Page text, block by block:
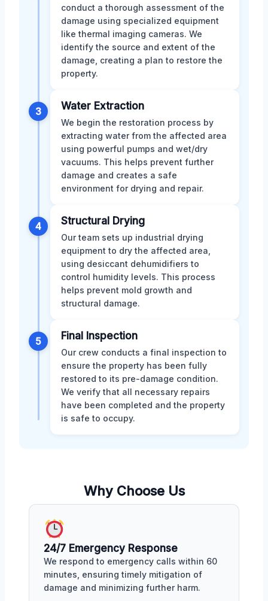
conduct a thorough assessment of the
damage using specialized equipment
like thermal imaging cameras. We
identify the source and extent of the
damage, creating a plan to restore the
property.
3 Water Extraction
We begin the restoration process by
extracting water from the affected area
using powerful pumps and wet/dry
vacuums. This helps prevent further
damage and creates a safe
environment for drying and repair.
4 Structural Drying
Our team sets up industrial drying
equipment to dry the affected area,
using desiccant dehumidifiers to
control humidity levels. This process
helps prevent mold growth and
structural damage.
5 Final Inspection
Our crew conducts a final inspection to
ensure the property has been fully
restored to its pre-damage condition.
We verify that all necessary repairs
have been completed and the property
is safe to occupy.
Why Choose Us
24/7 Emergency Response
We respond to emergency calls within 60
minutes, ensuring timely mitigation of
damage and minimizing further harm.